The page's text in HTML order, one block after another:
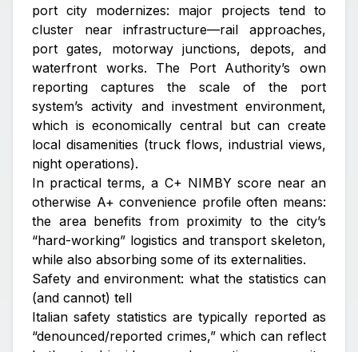
port city modernizes: major projects tend to
cluster near infrastructure—rail approaches,
port gates, motorway junctions, depots, and
waterfront works. The Port Authority’s own
reporting captures the scale of the port
system’s activity and investment environment,
which is economically central but can create
local disamenities (truck flows, industrial views,
night operations).
In practical terms, a C+ NIMBY score near an
otherwise A+ convenience profile often means:
the area benefits from proximity to the city’s
“hard-working” logistics and transport skeleton,
while also absorbing some of its externalities.
Safety and environment: what the statistics can
(and cannot) tell
Italian safety statistics are typically reported as
“denounced/reported crimes,” which can reflect